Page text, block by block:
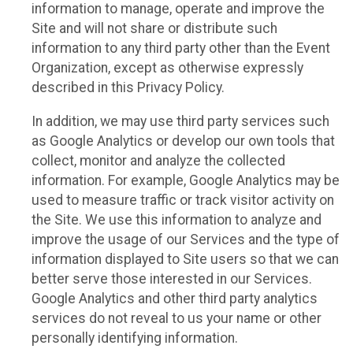
information to manage, operate and improve the
Site and will not share or distribute such
information to any third party other than the Event
Organization, except as otherwise expressly
described in this Privacy Policy.
In addition, we may use third party services such
as Google Analytics or develop our own tools that
collect, monitor and analyze the collected
information. For example, Google Analytics may be
used to measure traffic or track visitor activity on
the Site. We use this information to analyze and
improve the usage of our Services and the type of
information displayed to Site users so that we can
better serve those interested in our Services.
Google Analytics and other third party analytics
services do not reveal to us your name or other
personally identifying information.